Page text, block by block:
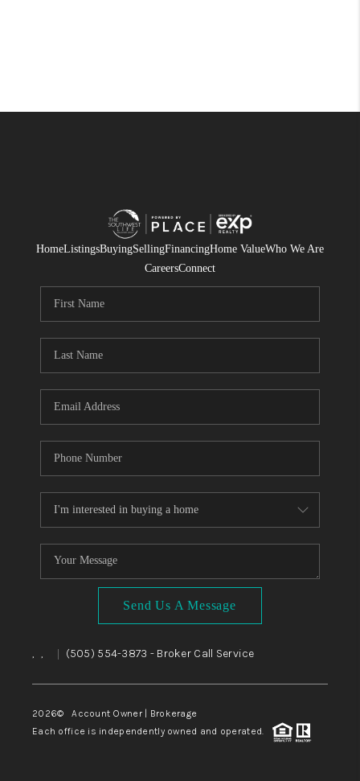
HomeListingsBuyingSellingFinancingHome ValueWho We Are
CareersConnect
Send Us A Message
, , (505) 554-3873 - Broker Call Service
2026© Account Owner | Brokerage
Each office is independently owned and operated.